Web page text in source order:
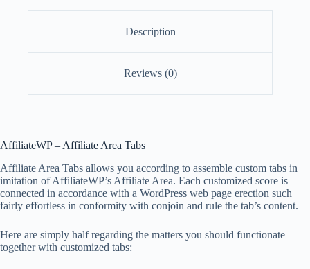
Description
Reviews (0)
AffiliateWP – Affiliate Area Tabs
Affiliate Area Tabs allows you according to assemble custom tabs in
imitation of AffiliateWP’s Affiliate Area. Each customized score is
connected in accordance with a WordPress web page erection such
fairly effortless in conformity with conjoin and rule the tab’s content.
Here are simply half regarding the matters you should functionate
together with customized tabs: